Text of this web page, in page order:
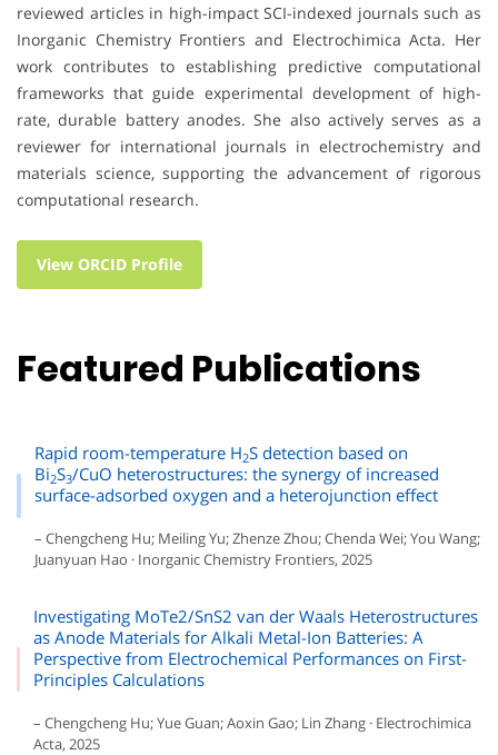
reviewed articles in high-impact SCI-indexed journals such as
Inorganic Chemistry Frontiers and Electrochimica Acta. Her
work contributes to establishing predictive computational
frameworks that guide experimental development of high-
rate, durable battery anodes. She also actively serves as a
reviewer for international journals in electrochemistry and
materials science, supporting the advancement of rigorous
computational research.
View ORCID Profile
Featured Publications
Rapid room-temperature H2S detection based on
Bi2S3/CuO heterostructures: the synergy of increased
surface-adsorbed oxygen and a heterojunction effect
– Chengcheng Hu; Meiling Yu; Zhenze Zhou; Chenda Wei; You Wang;
Juanyuan Hao · Inorganic Chemistry Frontiers, 2025
Investigating MoTe2/SnS2 van der Waals Heterostructures
as Anode Materials for Alkali Metal-Ion Batteries: A
Perspective from Electrochemical Performances on First-
Principles Calculations
– Chengcheng Hu; Yue Guan; Aoxin Gao; Lin Zhang · Electrochimica
Acta, 2025